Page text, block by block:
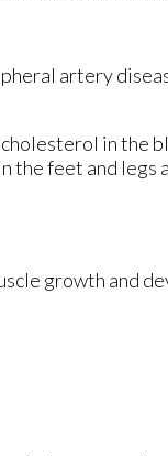
artery
in the
feet and legs
growth and